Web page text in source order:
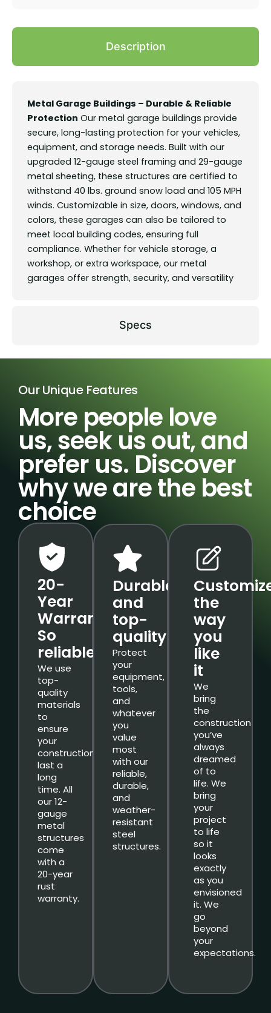
Description
Specs
Metal Garage Buildings – Durable & Reliable
Protection Our metal garage buildings provide
secure, long-lasting protection for your vehicles,
equipment, and storage needs. Built with our
upgraded 12-gauge steel framing and 29-gauge
metal sheeting, these structures are certified to
withstand 40 lbs. ground snow load and 105 MPH
winds. Customizable in size, doors, windows, and
colors, these garages can also be tailored to
meet local building codes, ensuring full
compliance. Whether for vehicle storage, a
workshop, or extra workspace, our metal
garages offer strength, security, and versatility
Our Unique Features
More people love
us, seek us out, and
prefer us. Discover
why we are the best
choice
20-
Year
Warranty.
So
reliable.
We use
top-
quality
materials
to
ensure
your
constructions
last a
long
time. All
our 12-
gauge
metal
structures
come
with a
20-year
rust
warranty.
Durable
and
top-
quality
Protect
your
equipment,
tools,
and
whatever
you
value
most
with our
reliable,
durable,
and
weather-
resistant
steel
structures.
the
way
you
like
it
We
bring
the
construction
you’ve
always
dreamed
of to
life. We
bring
your
project
to life
so it
looks
exactly
as you
envisioned
it. We
go
beyond
your
expectations.